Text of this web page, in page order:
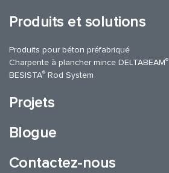
Produits et solutions
Produits pour béton préfabriqué
Charpente à plancher mince DELTABEAM®
BESISTA® Rod System
Projets
Blogue
Contactez-nous